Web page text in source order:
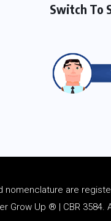
Switch To
nomenclature are
Grow Up ® | CBR 3584.